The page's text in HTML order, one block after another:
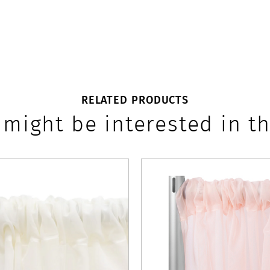
RELATED PRODUCTS
might be interested in